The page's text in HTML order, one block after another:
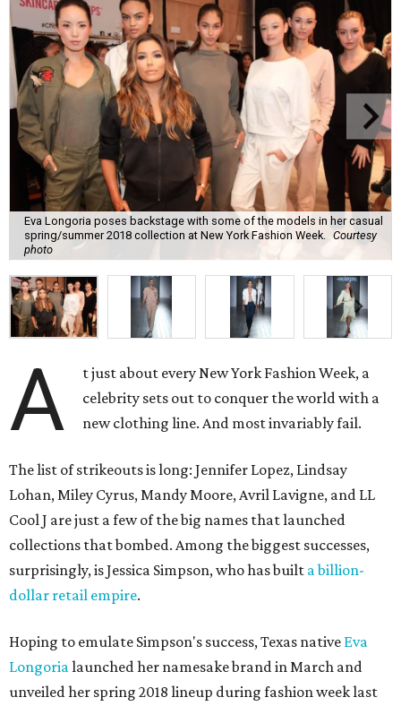
Eva Longoria poses backstage with some of the models in her casual
spring/summer 2018 collection at New York Fashion Week. Courtesy
photo
A
t just about every New York Fashion Week, a
celebrity sets out to conquer the world with a
new clothing line. And most invariably fail.
The list of strikeouts is long: Jennifer Lopez, Lindsay
Lohan, Miley Cyrus, Mandy Moore, Avril Lavigne, and LL
Cool J are just a few of the big names that launched
collections that bombed. Among the biggest successes,
surprisingly, is Jessica Simpson, who has built a billion-
dollar retail empire.
Hoping to emulate Simpson's success, Texas native Eva
Longoria launched her namesake brand in March and
unveiled her spring 2018 lineup during fashion week last